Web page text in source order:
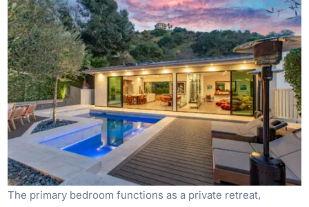
The primary bedroom functions as a private retreat,